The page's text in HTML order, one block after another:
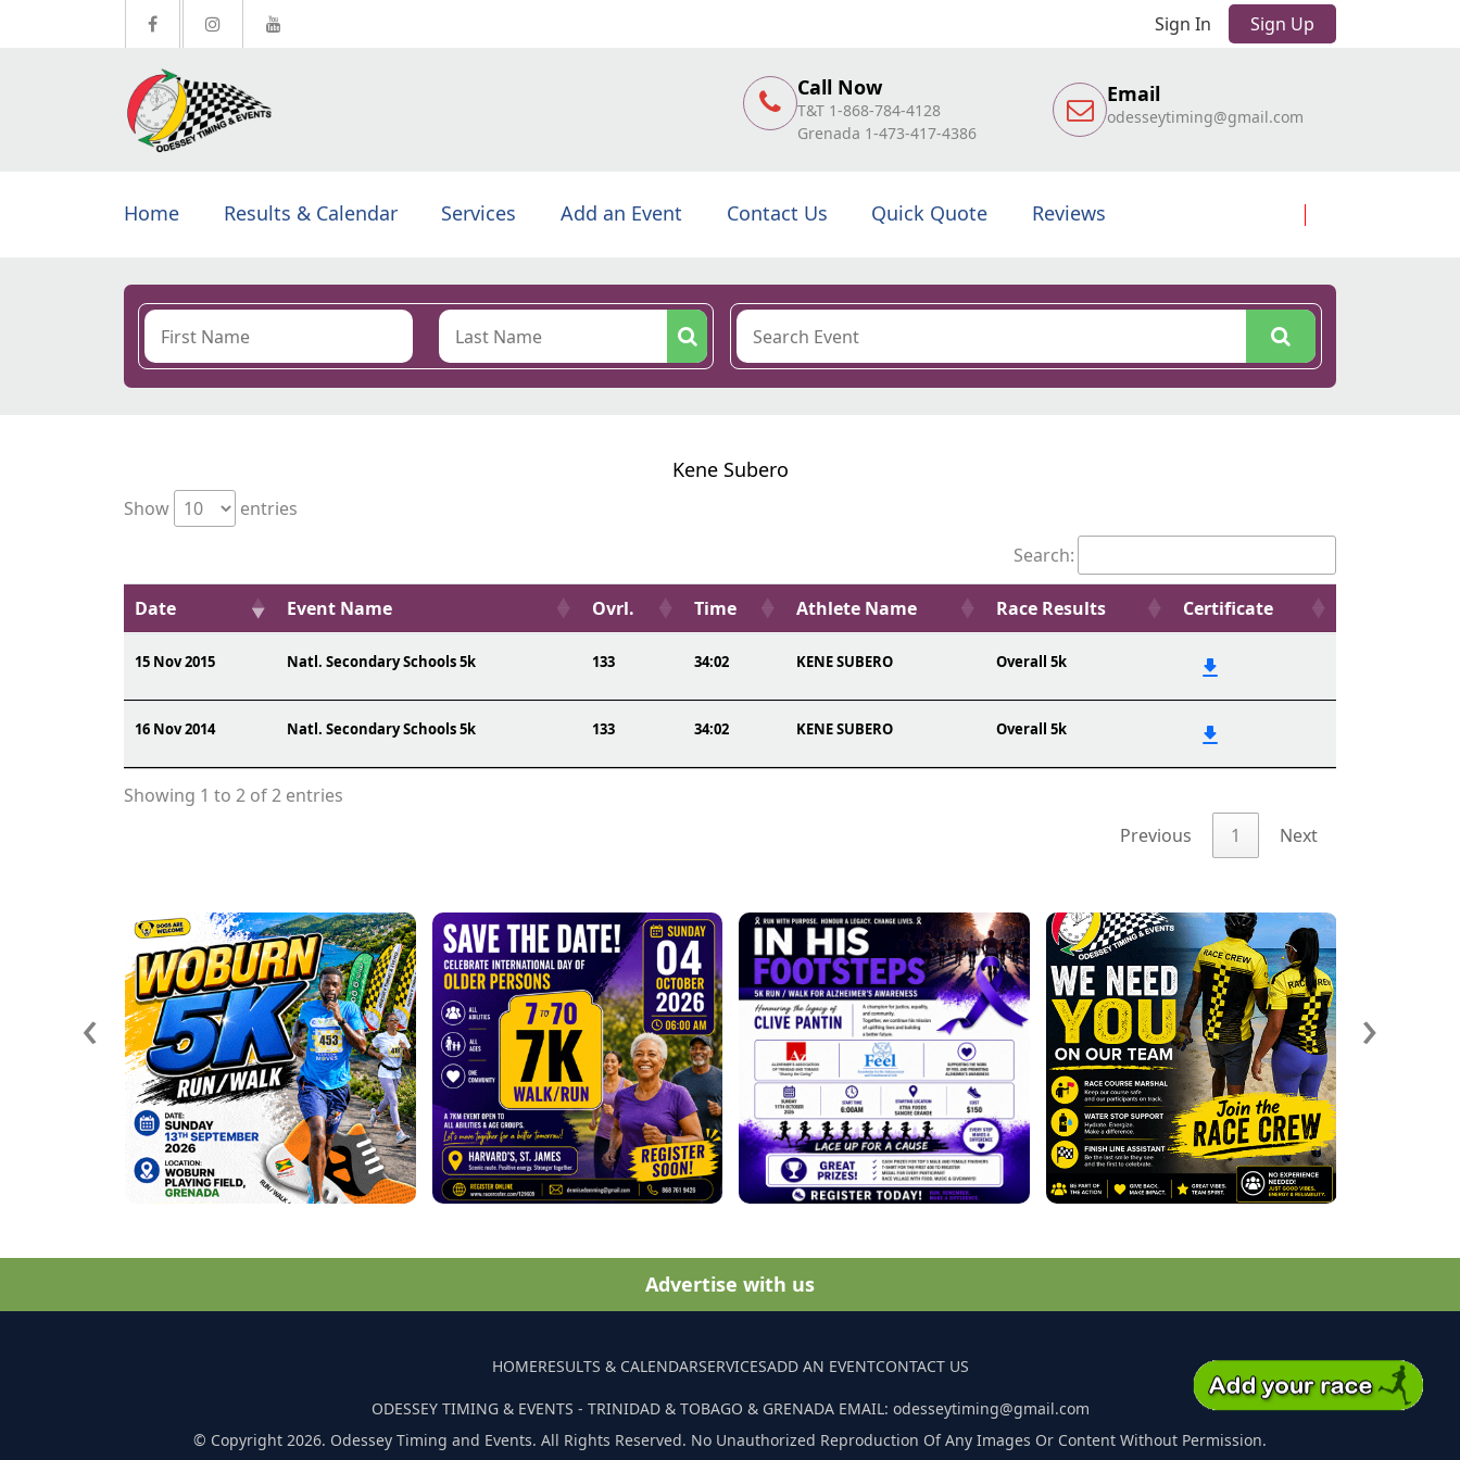
Sign In Sign Up
Call Now
T&T 1-868-784-4128
Grenada 1-473-417-4386
Email
odesseytiming@gmail.com
Home Results & Calendar Services Add an Event Contact Us Quick Quote Reviews
Kene Subero
Show
entries
Search:
Date Event Name Ovrl. Time Athlete Name Race Results Certificate
15 Nov 2015 Natl. Secondary Schools 5k 133 34:02 KENE SUBERO Overall 5k
16 Nov 2014 Natl. Secondary Schools 5k 133 34:02 KENE SUBERO Overall 5k
Showing 1 to 2 of 2 entries
Previous
1 Next
‹ ›
Advertise with us
HOMERESULTS & CALENDARSERVICESADD AN EVENTCONTACT US
ODESSEY TIMING & EVENTS - TRINIDAD & TOBAGO & GRENADA EMAIL: odesseytiming@gmail.com
© Copyright 2026. Odessey Timing and Events. All Rights Reserved. No Unauthorized Reproduction Of Any Images Or Content Without Permission.